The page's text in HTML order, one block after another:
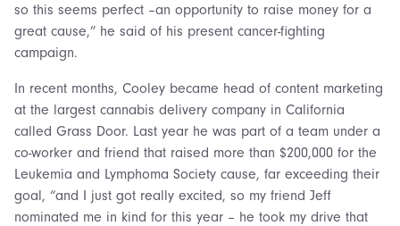
so this seems perfect –an opportunity to raise money for a
great cause,” he said of his present cancer-fighting
campaign.
In recent months, Cooley became head of content marketing
at the largest cannabis delivery company in California
called Grass Door. Last year he was part of a team under a
co-worker and friend that raised more than $200,000 for the
Leukemia and Lymphoma Society cause, far exceeding their
goal, “and I just got really excited, so my friend Jeff
nominated me in kind for this year – he took my drive that